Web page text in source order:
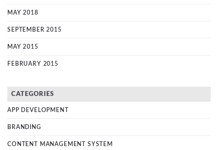
MAY 2018
SEPTEMBER 2015
MAY 2015
FEBRUARY 2015
CATEGORIES
APP DEVELOPMENT
BRANDING
CONTENT MANAGEMENT SYSTEM